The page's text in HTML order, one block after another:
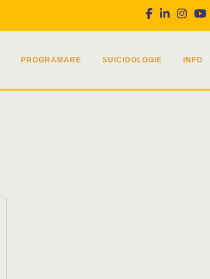
Facebook
Linkedin
PROGRAMARE SUICIDOLOGIE INFO